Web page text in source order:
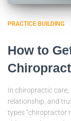
PRACTICE BUILDING
How to
In chiropractic
relationship, and
types “chiropractor